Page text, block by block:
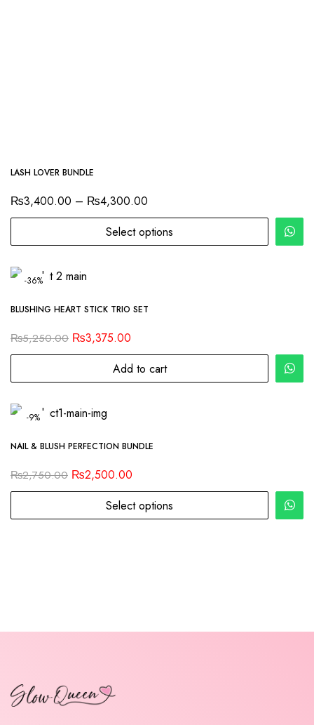
LASH LOVER BUNDLE
₨3,400.00 – ₨4,300.00
Select options
-36%
BLUSHING HEART STICK TRIO SET
₨5,250.00 ₨3,375.00
Add to cart
-9%
NAIL & BLUSH PERFECTION BUNDLE
₨2,750.00 ₨2,500.00
Select options